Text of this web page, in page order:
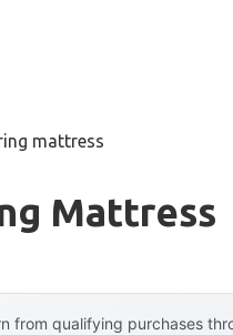
mattress
Mattress
from qualifying purchases